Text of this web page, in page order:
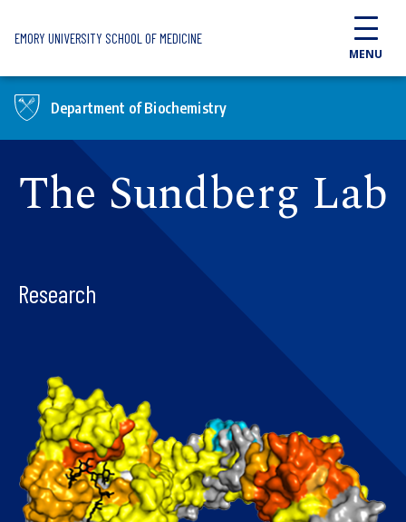
EMORY UNIVERSITY SCHOOL OF MEDICINE
MENU
Department of Biochemistry
The Sundberg Lab
Research